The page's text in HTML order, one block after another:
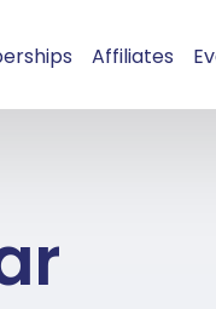
Affiliates